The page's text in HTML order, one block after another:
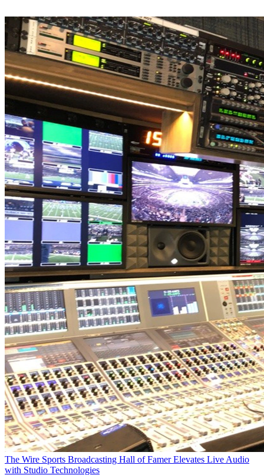
The Wire Sports Broadcasting Hall of Famer Elevates Live Audio
with Studio Technologies